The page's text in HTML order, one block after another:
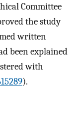
Committee
the study
written
been explained
with
).